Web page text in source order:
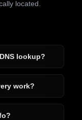
located.
lookup?
work?